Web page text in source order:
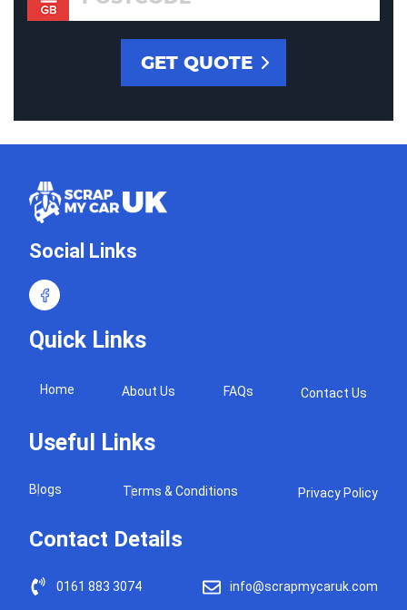
Social Links
Quick Links
Home About Us FAQs Contact Us
Useful Links
Blogs Terms & Conditions Privacy Policy
Contact Details
0161 883 3074 info@scrapmycaruk.com